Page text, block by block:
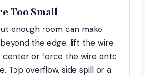
Too Small
enough room can make
the edge, lift the wire
center or force the wire onto
Top overflow, side spill or a